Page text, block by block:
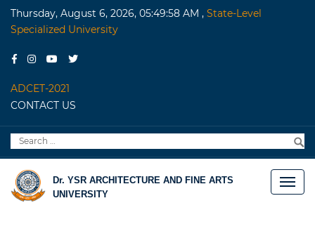
Thursday, August 6, 2026, 05:49:58 AM , State-Level
Specialized University
ADCET-2021
CONTACT US
Search
for:
Dr. YSR ARCHITECTURE AND FINE ARTS
UNIVERSITY